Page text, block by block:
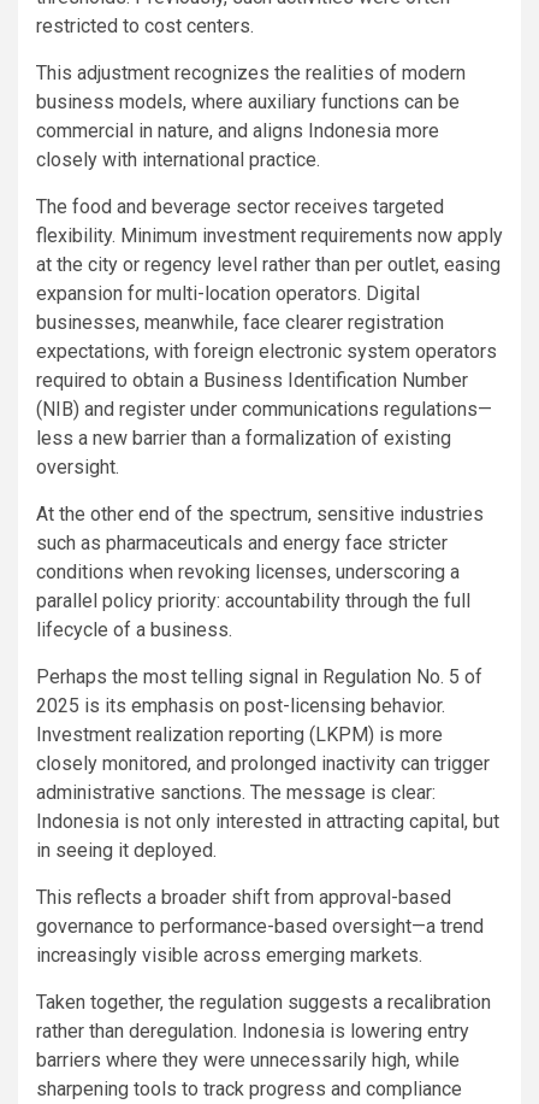
restricted to cost centers.
This adjustment recognizes the realities of modern
business models, where auxiliary functions can be
commercial in nature, and aligns Indonesia more
closely with international practice.
The food and beverage sector receives targeted
flexibility. Minimum investment requirements now apply
at the city or regency level rather than per outlet, easing
expansion for multi-location operators. Digital
businesses, meanwhile, face clearer registration
expectations, with foreign electronic system operators
required to obtain a Business Identification Number
(NIB) and register under communications regulations—
less a new barrier than a formalization of existing
oversight.
At the other end of the spectrum, sensitive industries
such as pharmaceuticals and energy face stricter
conditions when revoking licenses, underscoring a
parallel policy priority: accountability through the full
lifecycle of a business.
Perhaps the most telling signal in Regulation No. 5 of
2025 is its emphasis on post-licensing behavior.
Investment realization reporting (LKPM) is more
closely monitored, and prolonged inactivity can trigger
administrative sanctions. The message is clear:
Indonesia is not only interested in attracting capital, but
in seeing it deployed.
This reflects a broader shift from approval-based
governance to performance-based oversight—a trend
increasingly visible across emerging markets.
Taken together, the regulation suggests a recalibration
rather than deregulation. Indonesia is lowering entry
barriers where they were unnecessarily high, while
sharpening tools to track progress and compliance